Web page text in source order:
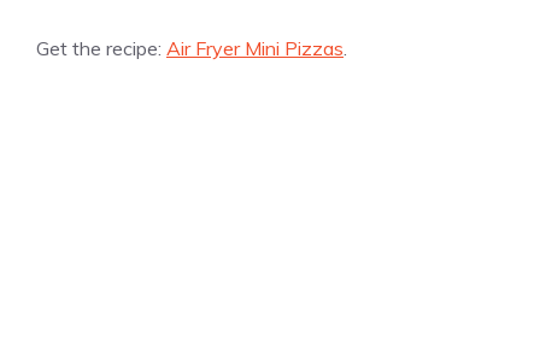
Get the recipe: Air Fryer Mini Pizzas.